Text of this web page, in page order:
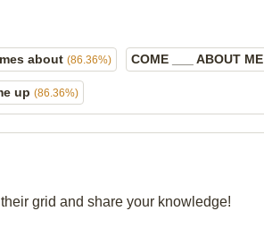
about (86.36%) COME ___ ABOUT ME
up (86.36%)
grid and share your knowledge!